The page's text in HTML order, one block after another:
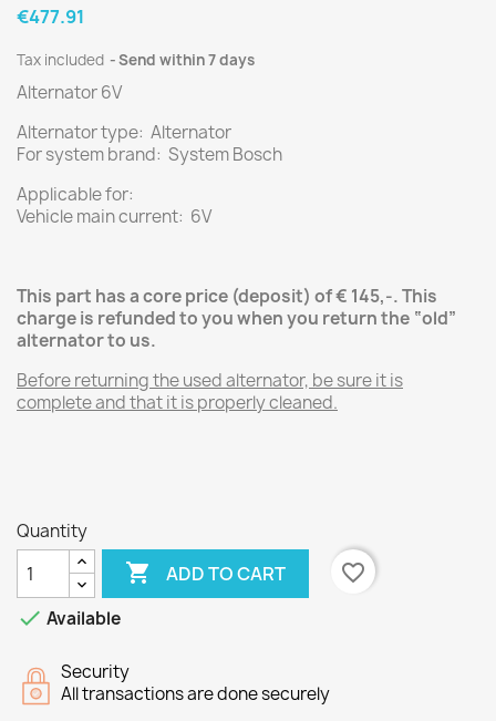
€477.91
Tax included Send within 7 days
Alternator 6V
Alternator type: Alternator
For system brand: System Bosch
Applicable for:
Vehicle main current: 6V
This part has a core price (deposit) of € 145,-.This
charge is refunded to you when you return the “old”
alternatorto us.
Before returning the used alternator , be sure it is
complete and that it is properly cleaned.
Quantity
 ADD TO CART
favorite_border
 Available
Security
All transactions are done securely